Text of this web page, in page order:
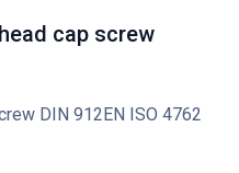
cap screw
DIN 912EN ISO 4762